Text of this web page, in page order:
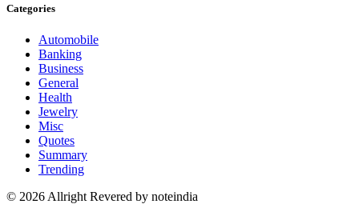
Categories
Automobile
Banking
Business
General
Health
Jewelry
Misc
Quotes
Summary
Trending
© 2026 Allright Revered by noteindia